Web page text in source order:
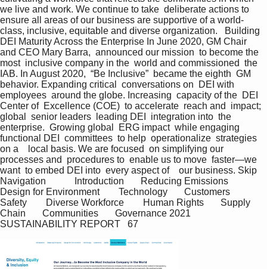
we live and work. We continue to take  deliberate actions to
ensure all areas of our business are supportive of a world-
class, inclusive, equitable and diverse organization.   Building
DEI Maturity Across the Enterprise In June 2020, GM Chair
and CEO Mary Barra,  announced our mission  to become the
most  inclusive company in the  world and commissioned  the
IAB. In August 2020,  “Be Inclusive”  became the eighth  GM
behavior. Expanding critical  conversations on  DEI with
employees  around the globe. Increasing  capacity of the  DEI
Center of  Excellence (COE)  to accelerate  reach and  impact;
global  senior leaders  leading DEI  integration into  the
enterprise.  Growing global  ERG impact  while engaging
functional DEI  committees  to help  operationalize  strategies
on a    local basis. We are focused  on simplifying our
processes and  procedures to  enable us to move  faster—we
want  to embed DEI into  every aspect of    our business. Skip
Navigation            Introduction       Reducing Emissions
Design for Environment        Technology       Customers
Safety        Diverse Workforce        Human Rights       Supply
Chain       Communities       Governance 2021
SUSTAINABILITY REPORT   67